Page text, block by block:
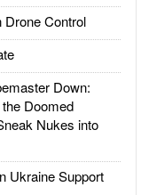
Drone Control
Down:
Doomed
Nukes into
Ukraine Support